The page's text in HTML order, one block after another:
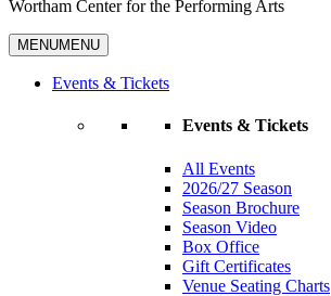
Wortham Center for the Performing Arts
MENUMENU
Events & Tickets
Events & Tickets
All Events
2026/27 Season
Season Brochure
Season Video
Box Office
Gift Certificates
Venue Seating Charts